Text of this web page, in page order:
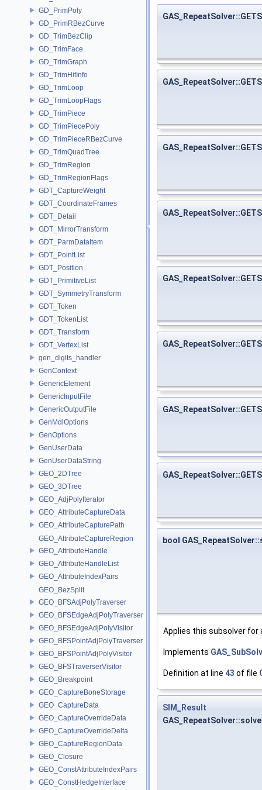
GD_PrimPoly
GD_PrimRBezCurve
GD_TrimBezClip
GD_TrimFace
GD_TrimGraph
GD_TrimHitInfo
GD_TrimLoop
GD_TrimLoopFlags
GD_TrimPiece
GD_TrimPiecePoly
GD_TrimPieceRBezCurve
GD_TrimQuadTree
GD_TrimRegion
GD_TrimRegionFlags
GDT_CaptureWeight
GDT_CoordinateFrames
GDT_Detail
GDT_MirrorTransform
GDT_ParmDataItem
GDT_PointList
GDT_Position
GDT_PrimitiveList
GDT_SymmetryTransform
GDT_Token
GDT_TokenList
GDT_Transform
GDT_VertexList
gen_digits_handler
GenContext
GenericElement
GenericInputFile
GenericOutputFile
GenMdlOptions
GenOptions
GenUserData
GenUserDataString
GEO_2DTree
GEO_3DTree
GEO_AdjPolyIterator
GEO_AttributeCaptureData
GEO_AttributeCapturePath
GEO_AttributeCaptureRegion
GEO_AttributeHandle
GEO_AttributeHandleList
GEO_AttributeIndexPairs
GEO_BezSplit
GEO_BFSAdjPolyTraverser
GEO_BFSEdgeAdjPolyTraverser
GEO_BFSEdgeAdjPolyVisitor
GEO_BFSPointAdjPolyTraverser
GEO_BFSPointAdjPolyVisitor
GEO_BFSTraverserVisitor
GEO_Breakpoint
GEO_CaptureBoneStorage
GEO_CaptureData
GEO_CaptureOverrideData
GEO_CaptureOverrideDelta
GEO_CaptureRegionData
GEO_Closure
GEO_ConstAttributeIndexPairs
GEO_ConstHedgeInterface
bool
Applies this subsolver
Implements
Definition at line 43 of file
SIM_Result